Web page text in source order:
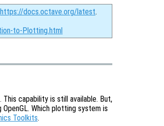
https://docs.octave.org/latest.
to-Plotting.html
capability is still available. But,
Which plotting system is
Toolkits.